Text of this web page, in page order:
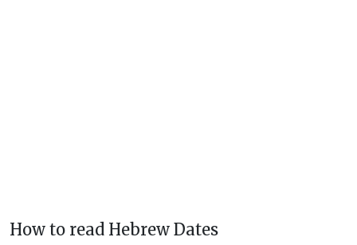
How to read Hebrew Dates